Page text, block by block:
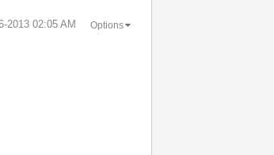
2013 02:05 AM Options